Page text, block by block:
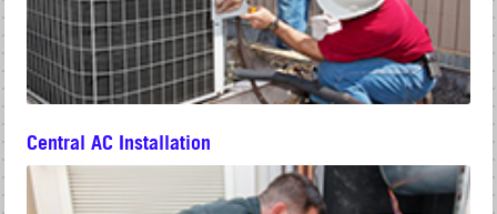
Central AC Installation